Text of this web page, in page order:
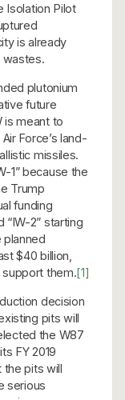
Isolation Pilot
is already
wastes.
plutonium
future
is meant to
Force’s land-
missiles.
1” because the
Trump
funding
“IW-2” starting
planned
$40 billion,
them.[1]
decision
pits will
the W87
FY 2019
pits will
serious